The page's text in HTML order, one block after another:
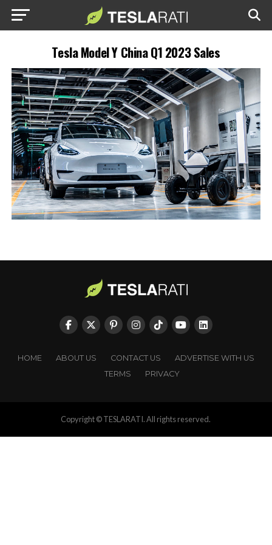
Tesla Model Y China Q1 2023 Sales
HOME ABOUT US CONTACT US
ADVERTISE WITH US
TERMS
PRIVACY
Copyright © TESLARATI. All rights reserved.